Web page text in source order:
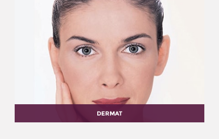
DERMAT